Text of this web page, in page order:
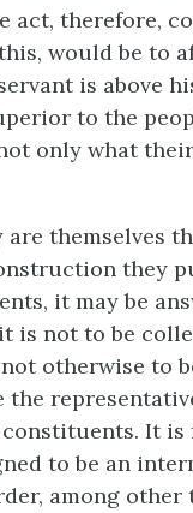
act, therefore,
would be to
is above
to the
only what
themselves
they
it may be
is not to be
otherwise to
It is
to be an
among